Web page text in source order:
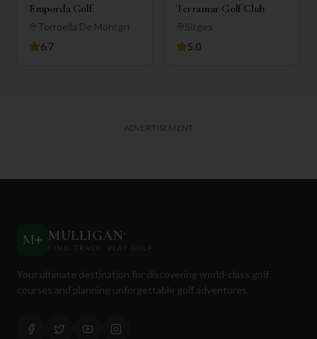
Emporda Golf
Torroella De Montgri
6.7
Terramar Golf Club
Sitges
5.0
ADVERTISEMENT
M+ MULLIGAN+
FIND. TRACK. PLAY GOLF
Your ultimate destination for discovering world-class golf
courses and planning unforgettable golf adventures.